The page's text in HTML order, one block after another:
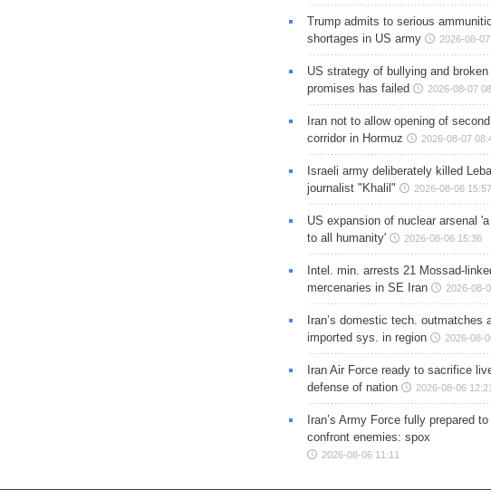
Trump admits to serious
shortages in US army
2026-08-
US strategy of bullying and broken
promises has failed
2026-08-07
Iran not to allow opening of second
corridor in Hormuz
2026-08-07
Israeli army deliberately killed
journalist "Khalil"
2026-08-06 15:57
US expansion of nuclear arsenal
to all humanity'
2026-08-06 15:36
Intel. min. arrests 21 Mossad-
mercenaries in SE Iran
2026-08-
Iran’s domestic tech. outmatches
imported sys. in region
2026-08-
Iran Air Force ready to sacrifice
defense of nation
2026-08-06 12:21
Iran’s Army Force fully prepared to
confront enemies: spox
2026-08-06 11:11